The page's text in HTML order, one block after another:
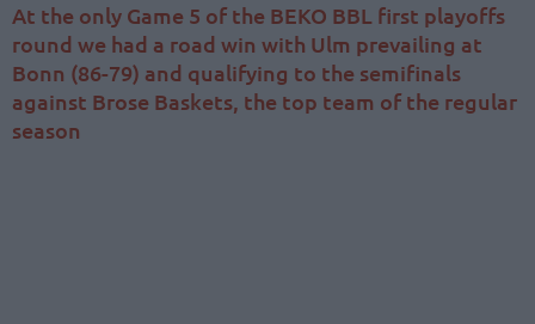
At the only Game 5 of the BEKO BBL first playoffs
round we had a road win with Ulm prevailing at
Bonn (86-79) and qualifying to the semifinals
against Brose Baskets, the top team of the regular
season